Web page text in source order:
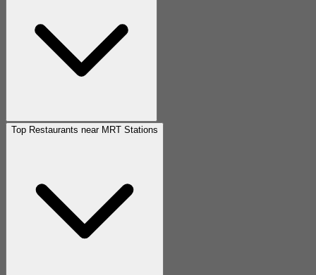
Top Restaurants near MRT Stations